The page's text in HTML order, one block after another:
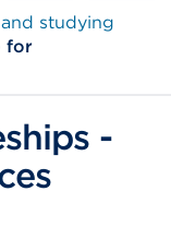
Mobile
studying
for
-